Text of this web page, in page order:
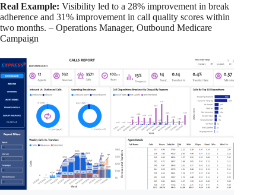
Real Example: Visibility led to a 28% improvement in break
adherence and 31% improvement in call quality scores within
two months. – Operations Manager, Outbound Medicare
Campaign